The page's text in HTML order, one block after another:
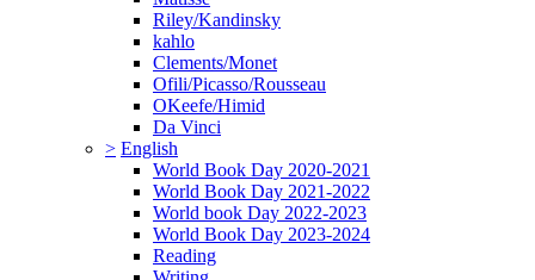
Riley/Kandinsky
kahlo
Clements/Monet
Ofili/Picasso/Rousseau
OKeefe/Himid
Da Vinci
> English
World Book Day 2020-2021
World Book Day 2021-2022
World book Day 2022-2023
World Book Day 2023-2024
Reading